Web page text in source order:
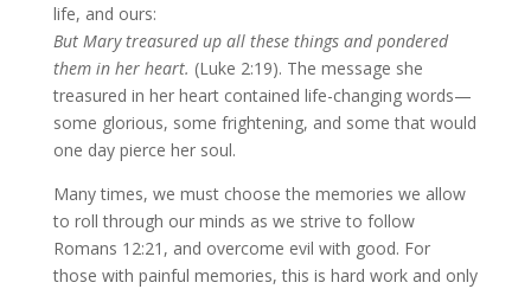
life, and ours:
But Mary treasured up all these things and pondered
them in her heart. (Luke 2:19). The message she
treasured in her heart contained life-changing words—
some glorious, some frightening, and some that would
one day pierce her soul.
Many times, we must choose the memories we allow
to roll through our minds as we strive to follow
Romans 12:21, and overcome evil with good. For
those with painful memories, this is hard work and only